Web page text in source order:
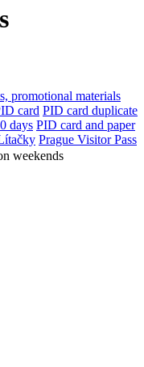
promotional materials
card PID card duplicate
days PID card and paper
Prague Visitor Pass
weekends